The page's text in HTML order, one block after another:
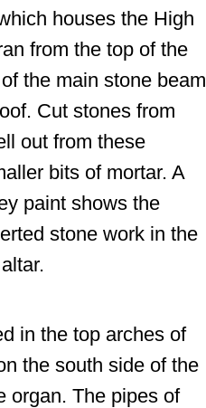
houses the High
from the top of the
the main stone beam
Cut stones from
out from these
bits of mortar. A
paint shows the
stone work in the
in the top arches of
the south side of the
organ. The pipes of